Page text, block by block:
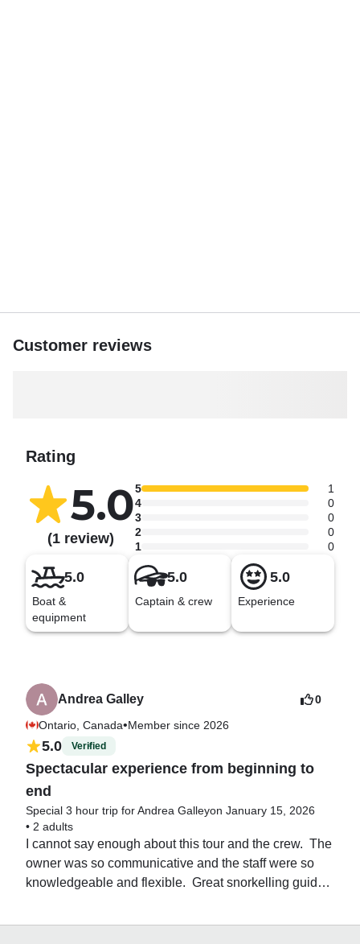
Customer reviews
Rating
5.0
(1 review)
5
1
4
0
3
0
2
0
1
0
5.0
Boat &
equipment
5.0
Captain & crew
5.0
Experience
Andrea Galley
Ontario, Canada•Member since 2026
0
5.0 Verified
Spectacular experience from beginning to
end
Special 3 hour trip for Andrea Galleyon January 15, 2026
• 2 adults
I cannot say enough about this tour and the crew.  The
owner was so communicative and the staff were so
knowledgeable and flexible.  Great snorkelling guides